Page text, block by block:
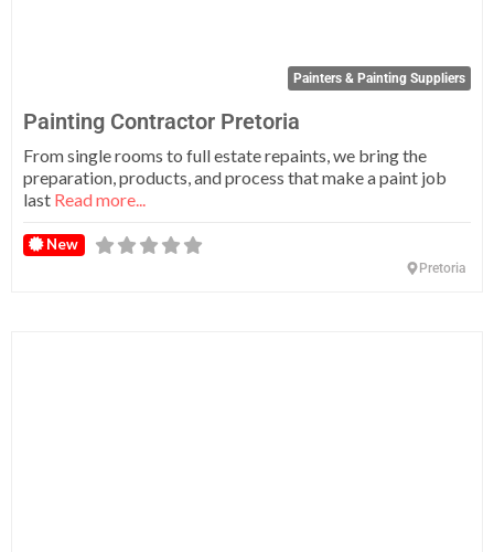
Painters & Painting Suppliers
Painting Contractor Pretoria
From single rooms to full estate repaints, we bring the
preparation, products, and process that make a paint job
last Read more...
New
Pretoria